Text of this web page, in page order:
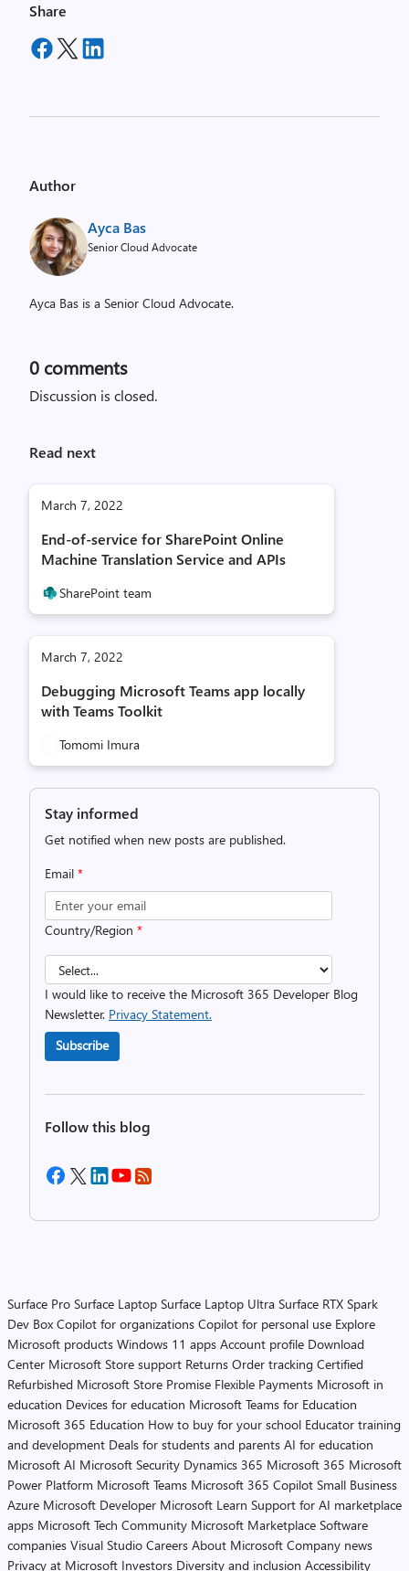
Share
Author
Ayca Bas
Senior Cloud Advocate
Ayca Bas is a Senior Cloud Advocate.
0 comments
Discussion is closed.
Read next
March 7, 2022
End-of-service for SharePoint Online
Machine Translation Service and APIs
SharePoint team
March 7, 2022
Debugging Microsoft Teams app locally
with Teams Toolkit
Tomomi Imura
Stay informed
Get notified when new posts are published.
Email *
Country/Region *
I would like to receive the Microsoft 365 Developer Blog
Newsletter. Privacy Statement.
Subscribe
Follow this blog
Surface Pro Surface Laptop Surface Laptop Ultra Surface RTX Spark
Dev Box Copilot for organizations Copilot for personal use Explore
Microsoft products Windows 11 apps Account profile Download
Center Microsoft Store support Returns Order tracking Certified
Refurbished Microsoft Store Promise Flexible Payments Microsoft in
education Devices for education Microsoft Teams for Education
Microsoft 365 Education How to buy for your school Educator training
and development Deals for students and parents AI for education
Microsoft AI Microsoft Security Dynamics 365 Microsoft 365 Microsoft
Power Platform Microsoft Teams Microsoft 365 Copilot Small Business
Azure Microsoft Developer Microsoft Learn Support for AI marketplace
apps Microsoft Tech Community Microsoft Marketplace Software
companies Visual Studio Careers About Microsoft Company news
Privacy at Microsoft Investors Diversity and inclusion Accessibility